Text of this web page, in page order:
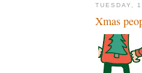
TUESDAY,
Xmas